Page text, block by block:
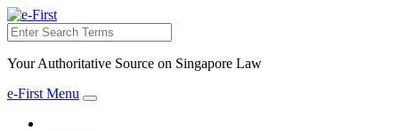
Search
Your Authoritative Source on Singapore Law
e-First Menu
Toggle